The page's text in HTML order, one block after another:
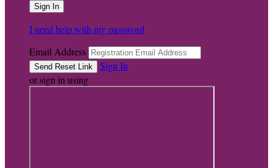
I need help with my password
Email Address
Sign In
or sign in using